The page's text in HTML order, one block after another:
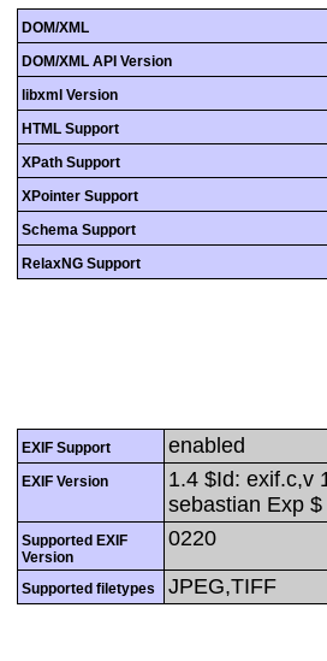
DOM/XML
DOM/XML API Version
libxml Version
HTML Support
XPath Support
XPointer Support
Schema Support
RelaxNG Support
EXIF Support enabled
EXIF Version
1.4 $Id: exif.c,v
sebastian Exp $
Supported EXIF
Version
0220
Supported filetypes JPEG,TIFF